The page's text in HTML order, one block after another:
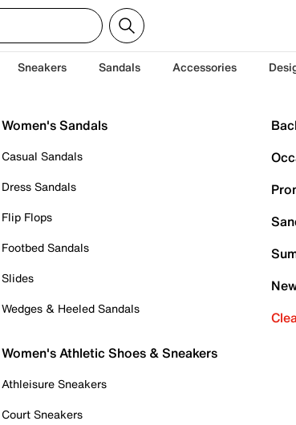
Sneakers Sandals Accessories
Women's Sandals
Casual Sandals
Dress Sandals
Flip Flops
Footbed Sandals
Slides
Wedges & Heeled Sandals
Women's Athletic Shoes & Sneakers
Athleisure Sneakers
Court Sneakers